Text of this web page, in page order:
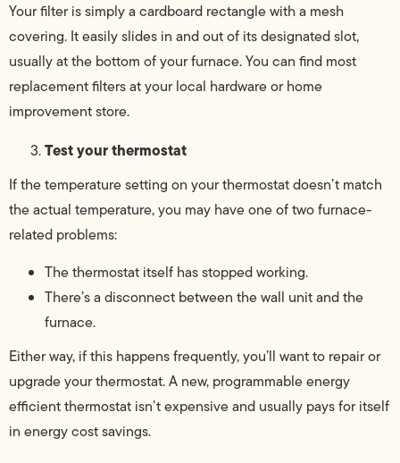
Your filter is simply a cardboard rectangle with a mesh
covering. It easily slides in and out of its designated slot,
usually at the bottom of your furnace. You can find most
replacement filters at your local hardware or home
improvement store.
Test your thermostat
If the temperature setting on your thermostat doesn’t match
the actual temperature, you may have one of two furnace-
related problems:
The thermostat itself has stopped working.
There’s a disconnect between the wall unit and the
furnace.
Either way, if this happens frequently, you’ll want to repair or
upgrade your thermostat. A new, programmable energy
efficient thermostat isn’t expensive and usually pays for itself
in energy cost savings.